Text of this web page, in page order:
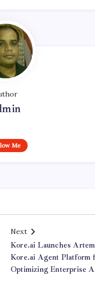
Me
Next
Kore.ai Launches
Kore.ai Agent Platform
Optimizing Enterprise